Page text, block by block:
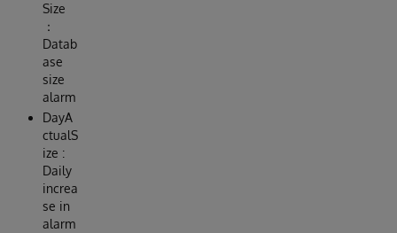
Size
：
Datab
ase
size
alarm
DayA
ctualS
ize :
Daily
increa
se in
alarm